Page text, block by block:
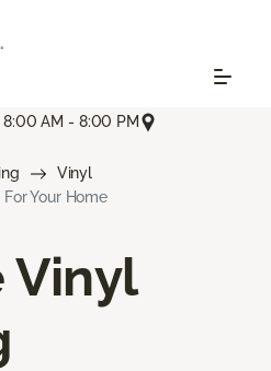
8:00 AM - 8:00 PM
Vinyl
Your Home
Vinyl